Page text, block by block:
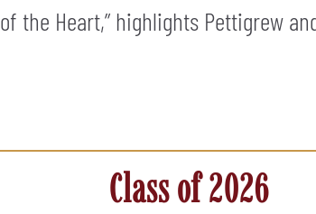
the Heart,” highlights Pettigrew
Class of 2026